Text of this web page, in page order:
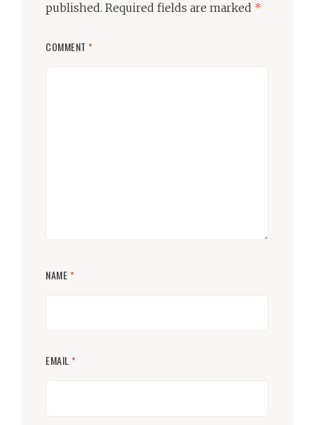
published. Required fields are marked *
COMMENT *
NAME*
EMAIL*